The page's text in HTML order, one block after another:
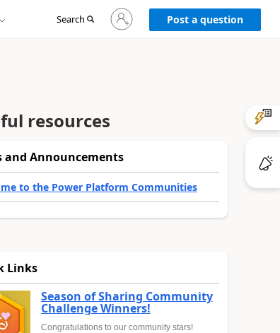
Search
Sign
in
to
Post a question
resources
and Announcements
to the Power Platform Communities
Links
Season of Sharing Community
Challenge Winners!
Congratulations to our community stars!